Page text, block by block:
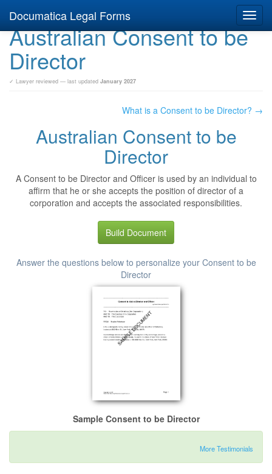
Documatica Legal Forms
Australian Consent to be
Director
✓ Lawyer reviewed — last updated January 2027
What is a Consent to be Director? →
Australian Consent to be
Director
A Consent to be Director and Officer is used by an individual to
affirm that he or she accepts the position of director of a
corporation and accepts the associated responsibilities.
Build Document
Answer the questions below to personalize your Consent to be
Director
Sample Consent to be Director
More Testimonials